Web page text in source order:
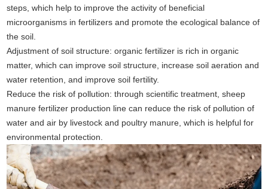
steps, which help to improve the activity of beneficial
microorganisms in fertilizers and promote the ecological balance of
the soil.
Adjustment of soil structure: organic fertilizer is rich in organic
matter, which can improve soil structure, increase soil aeration and
water retention, and improve soil fertility.
Reduce the risk of pollution: through scientific treatment, sheep
manure fertilizer production line can reduce the risk of pollution of
water and air by livestock and poultry manure, which is helpful for
environmental protection.